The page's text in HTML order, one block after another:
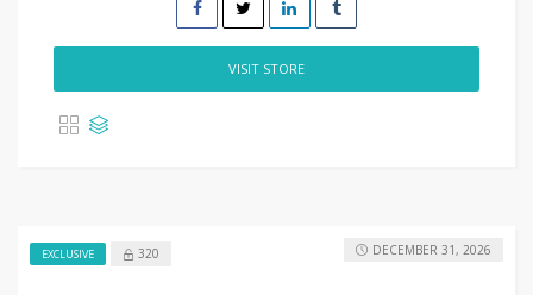
VISIT STORE
EXCLUSIVE 320 DECEMBER 31, 2026